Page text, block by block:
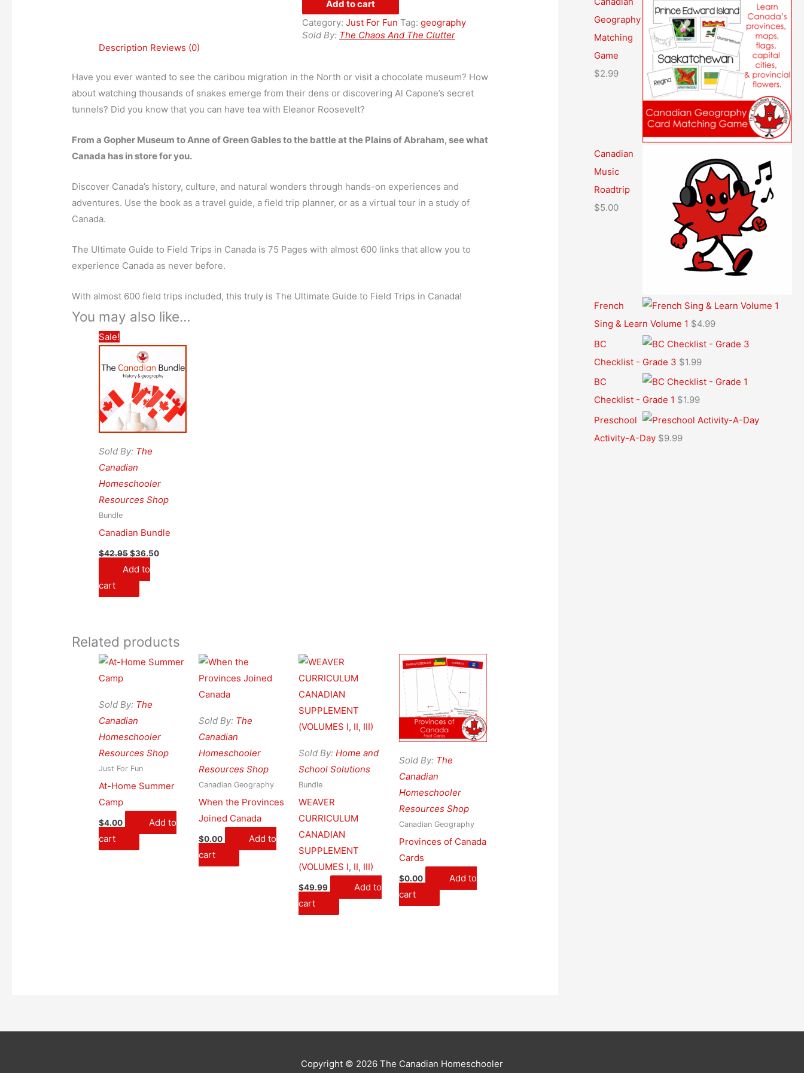
Guide
to
Field
in
Canada
quantity
Add to cart
Category: Just For Fun Tag: geography
Sold By: The Chaos And The Clutter
Description Reviews (0)
Have you ever wanted to see the caribou migration in the North or visit a chocolate museum? How
about watching thousands of snakes emerge from their dens or discovering Al Capone’s secret
tunnels? Did you know that you can have tea with Eleanor Roosevelt?
From a Gopher Museum to Anne of Green Gables to the battle at the Plains of Abraham, see what
Canada has in store for you.
Discover Canada’s history, culture, and natural wonders through hands-on experiences and
adventures. Use the book as a travel guide, a field trip planner, or as a virtual tour in a study of
Canada.
The Ultimate Guide to Field Trips in Canada is 75 Pages with almost 600 links that allow you to
experience Canada as never before.
With almost 600 field trips included, this truly is The Ultimate Guide to Field Trips in Canada!
You may also like…
Sale!
Sold By: The
Canadian
Homeschooler
Resources Shop
Bundle
Canadian Bundle
$42.95 Original
price
was:
$42.95.
$36.50
Add to
cart
Related products
Sold By: The
Canadian
Homeschooler
Resources Shop
Just For Fun
At-Home Summer
Camp
$4.00
Add to
cart
Sold By: The
Canadian
Homeschooler
Resources Shop
Canadian Geography
When the Provinces
Joined Canada
$0.00
Add to
cart
Sold By:Home and
School Solutions
Bundle
WEAVER
CURRICULUM
CANADIAN
SUPPLEMENT
(VOLUMES I, II, III)
$49.99
Add to
cart
Sold By: The
Canadian
Homeschooler
Resources Shop
Canadian Geography
Provinces of Canada
Cards
$0.00
Add to
cart
Geography
Matching
Game
$2.99
Canadian
Music
Roadtrip
$5.00
French
Sing & Learn Volume 1 $4.99
BC
Checklist - Grade 3 $1.99
BC
Checklist - Grade 1 $1.99
Preschool
Activity-A-Day $9.99
Copyright © 2026 The Canadian Homeschooler